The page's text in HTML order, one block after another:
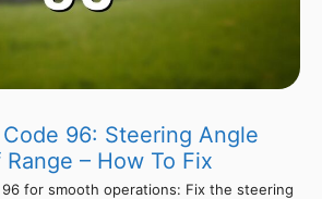
96: Steering Angle
– How To Fix
for smooth operations: Fix the steering